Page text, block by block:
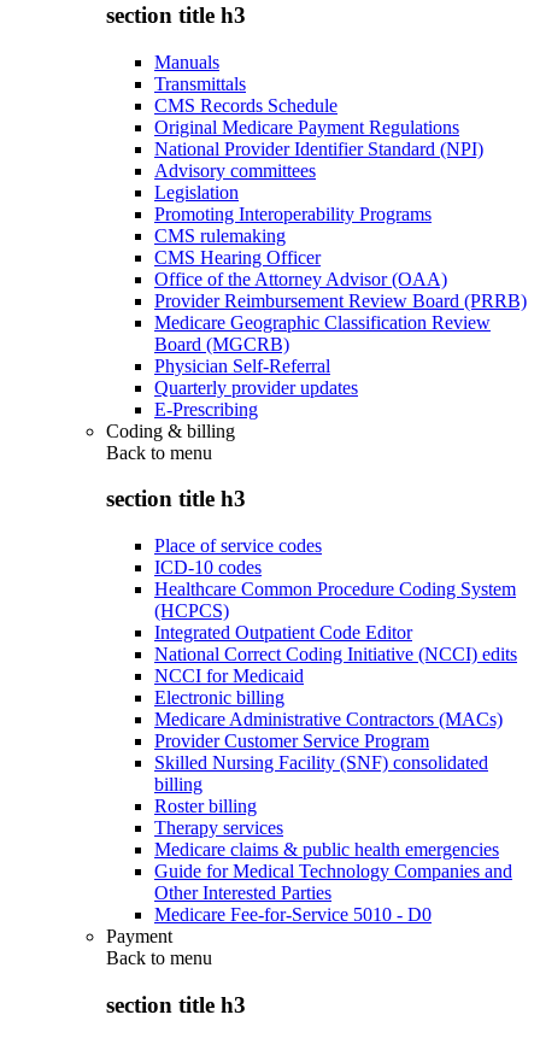
section title h3
Manuals
Transmittals
CMS Records Schedule
Original Medicare Payment Regulations
National Provider Identifier Standard (NPI)
Advisory committees
Legislation
Promoting Interoperability Programs
CMS rulemaking
CMS Hearing Officer
Office of the Attorney Advisor (OAA)
Provider Reimbursement Review Board (PRRB)
Medicare Geographic Classification Review
Board (MGCRB)
Physician Self-Referral
Quarterly provider updates
E-Prescribing
Coding & billing
Back to menu
section title h3
Place of service codes
ICD-10 codes
Healthcare Common Procedure Coding System
(HCPCS)
Integrated Outpatient Code Editor
National Correct Coding Initiative (NCCI) edits
NCCI for Medicaid
Electronic billing
Medicare Administrative Contractors (MACs)
Provider Customer Service Program
Skilled Nursing Facility (SNF) consolidated
billing
Roster billing
Therapy services
Medicare claims & public health emergencies
Guide for Medical Technology Companies and
Other Interested Parties
Medicare Fee-for-Service 5010 - D0
Payment
Back to menu
section title h3